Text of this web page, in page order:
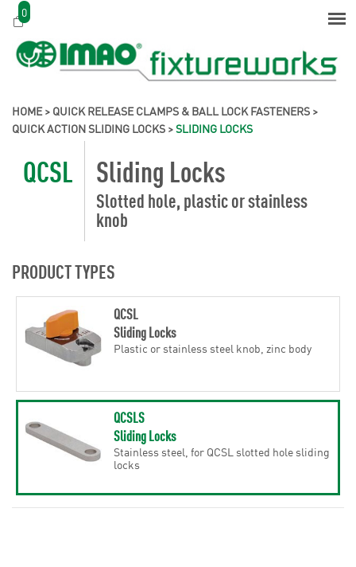
0
HOME> QUICK RELEASE CLAMPS & BALL LOCK FASTENERS >
QUICK ACTION SLIDING LOCKS >SLIDING LOCKS
QCSL Sliding Locks
Slotted hole, plastic or stainless
knob
PRODUCT TYPES
QCSL
Sliding Locks
Plastic or stainless steel knob, zinc body
QCSLS
Sliding Locks
Stainless steel, for QCSL slotted hole sliding
locks